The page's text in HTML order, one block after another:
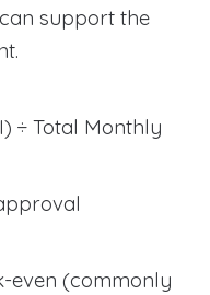
support the
÷ Total Monthly
even (commonly